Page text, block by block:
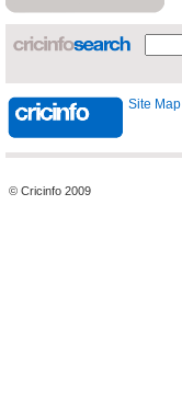
Site Map
© Cricinfo 2009